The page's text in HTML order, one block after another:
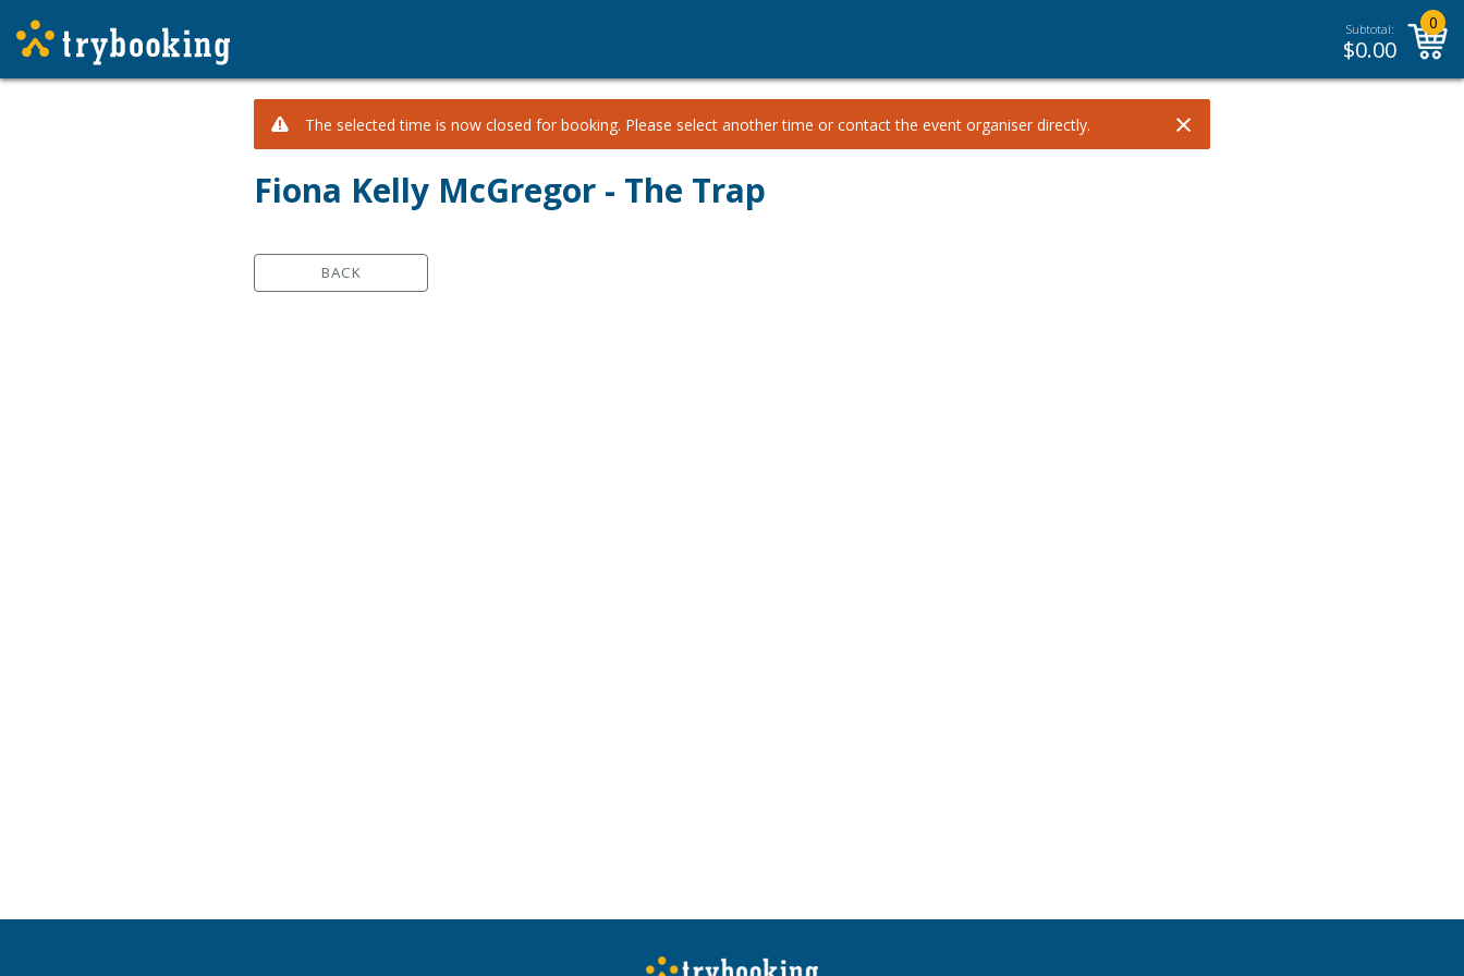
Subtotal:
$0.00
0
The selected time is now closed for booking. Please select another time or contact the event organiser directly.
×
Fiona Kelly McGregor - The Trap
BACK